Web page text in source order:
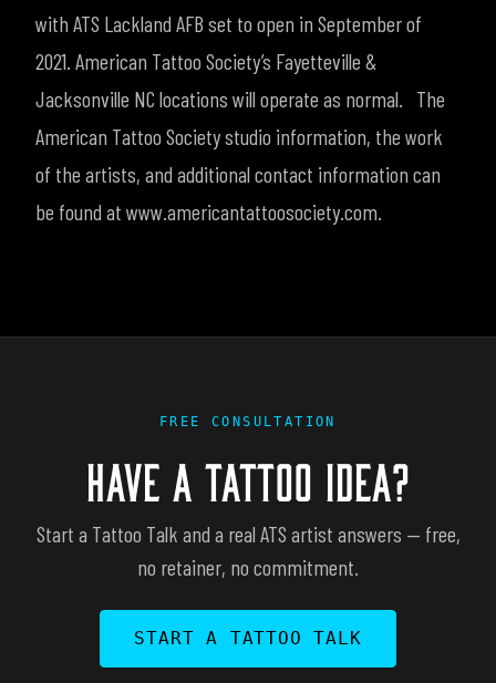
with ATS Lackland AFB set to open in September of
2021. American Tattoo Society’s Fayetteville &
Jacksonville NC locations will operate as normal.
The
American Tattoo Society studio information, the work
of the artists, and additional contact information can
be found at www.americantattoosociety.com.
FREE CONSULTATION
HAVE A TATTOO IDEA?
Start a Tattoo Talk and a real ATS artist answers — free,
no retainer, no commitment.
START A TATTOO TALK